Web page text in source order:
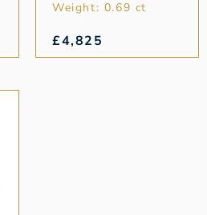
Weight: 0.69 ct
£4,825